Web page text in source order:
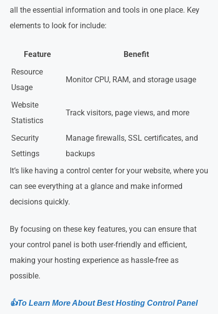
all the essential information and tools in one place. Key
elements to look for include:
Feature
Benefit
Resource
Usage
Monitor CPU, RAM, and storage usage
Website
Statistics
Track visitors, page views, and more
Security
Settings
Manage firewalls, SSL certificates, and
backups
It’s like having a control center for your website, where you
can see everything at a glance and make informed
decisions quickly.
By focusing on these key features, you can ensure that
your control panel is both user-friendly and efficient,
making your hosting experience as hassle-free as
possible.
👍To Learn More About Best Hosting Control Panel